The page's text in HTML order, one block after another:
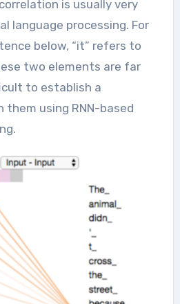
is usually very
language processing. For
below, “it” refers to
two elements are far
to establish a
using RNN-based